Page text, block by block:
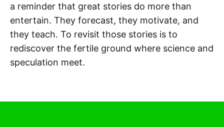
a reminder that great stories do more than
entertain. They forecast, they motivate, and
they teach. To revisit those stories is to
rediscover the fertile ground where science and
speculation meet.